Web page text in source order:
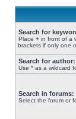
Search for
Place + in front of a
brackets if only one
Search for author:
Use * as a wildcard
Search in forums:
Select the forum or